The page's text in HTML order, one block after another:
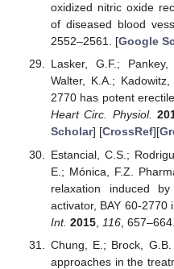
oxidized nitric oxide
of diseased blood
2552–2561. [Google
Lasker, G.F.;
Walter, K.A.;
2770 has potent
Heart Circ. Physiol.
Scholar] [CrossRef][
Estancial, C.S.;
E.; Mónica, F.Z.
relaxation induced
activator, BAY 60-2770
Int. 2015, 116,
Chung, E.; Brock,
approaches in the